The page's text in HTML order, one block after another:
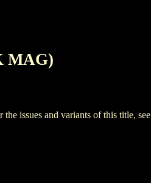
MAG)
issues and variants of this title, see